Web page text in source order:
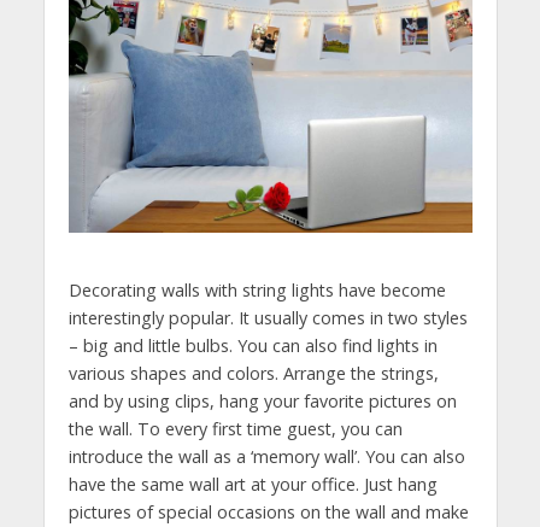
Decorating walls with string lights have become
interestingly popular. It usually comes in two styles
– big and little bulbs. You can also find lights in
various shapes and colors. Arrange the strings,
and by using clips, hang your favorite pictures on
the wall. To every first time guest, you can
introduce the wall as a ‘memory wall’. You can also
have the same wall art at your office. Just hang
pictures of special occasions on the wall and make